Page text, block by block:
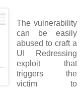
The vulnerability
can be easily
abused to craft a
UI Redressing
exploit that
triggers the
victim to